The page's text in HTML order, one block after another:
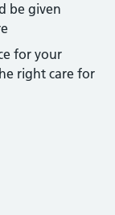
be given
for your
right care for